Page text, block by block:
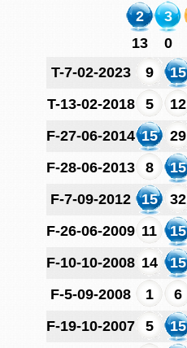
2 3
13
0
T-7-02-2023
9 15
T-13-02-2018
5 12
F-27-06-2014 15 29
F-28-06-2013
8 15
F-7-09-2012
15 32
F-26-06-2009 11 15
F-10-10-2008 14 15
F-5-09-2008
1 6
F-19-10-2007
5 15